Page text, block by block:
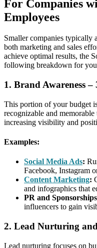
For Companies
Employees
Smaller companies typically
both marketing and sales
achieve optimal results, the
following breakdown for
1. Brand Awareness –
This portion of your budget
recognizable and
increasing visibility and
Examples:
Social Media Ads:
Facebook, Instagram
Content Marketing:
and infographics that
PR and
influencers to gain
2. Lead Nurturing
Lead nurturing focuses on